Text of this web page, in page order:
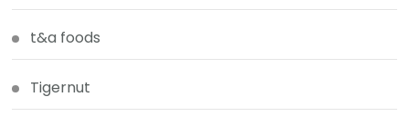
t&a foods
Tigernut